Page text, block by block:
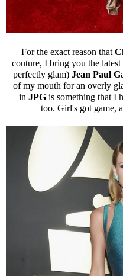
For the exact reason that
couture, I bring you the latest
perfectly glam) Jean Paul
of my mouth for an overly
in JPG is something that I
too. Girl's got game,